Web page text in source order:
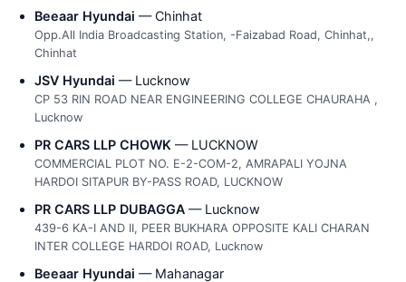
Beeaar Hyundai — Chinhat
Opp.All India Broadcasting Station, -Faizabad Road, Chinhat,,
Chinhat
JSV Hyundai — Lucknow
CP 53 RIN ROAD NEAR ENGINEERING COLLEGE CHAURAHA ,
Lucknow
PR CARS LLP CHOWK — LUCKNOW
COMMERCIAL PLOT NO. E-2-COM-2, AMRAPALI YOJNA
HARDOI SITAPUR BY-PASS ROAD, LUCKNOW
PR CARS LLP DUBAGGA — Lucknow
439-6 KA-I AND II, PEER BUKHARA OPPOSITE KALI CHARAN
INTER COLLEGE HARDOI ROAD, Lucknow
Beeaar Hyundai — Mahanagar